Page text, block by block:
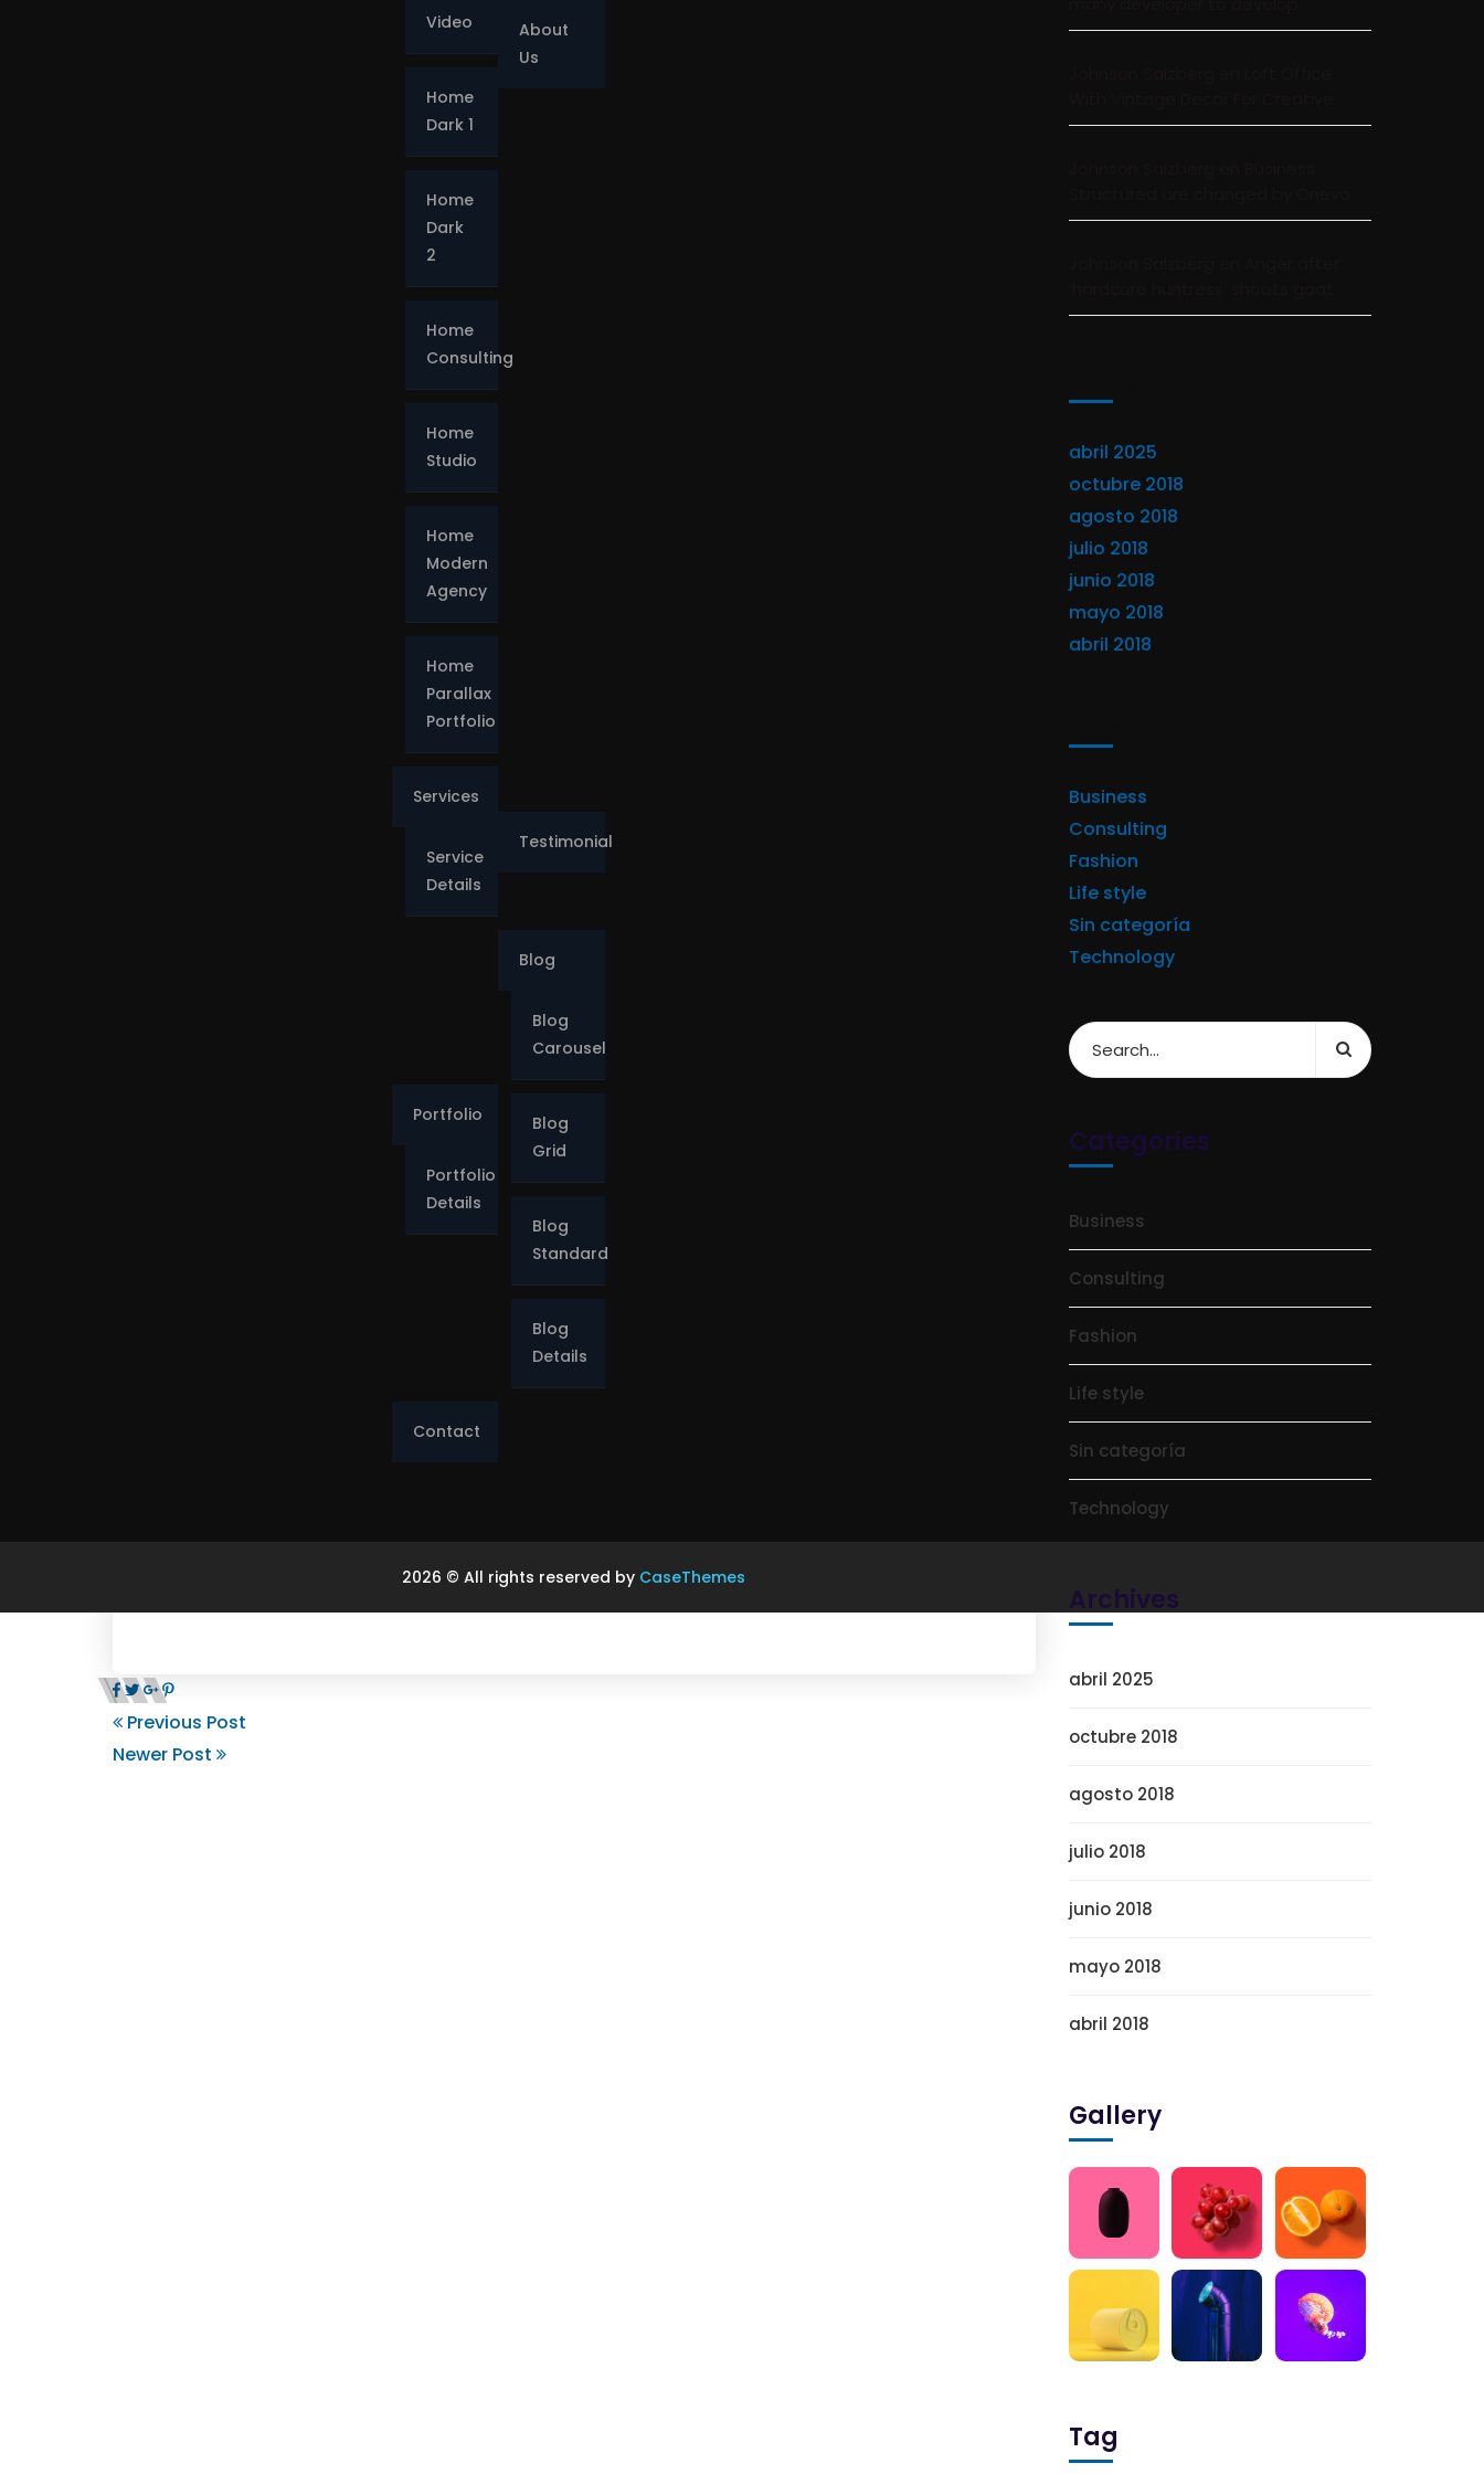
Video
Home
Dark 1
Home
Dark
2
Home
Consulting
Home
Studio
Home
Modern
Agency
Home
Parallax
Portfolio
About
Us
Services
Service
Details
Testimonial
Portfolio
Portfolio
Details
Blog
Blog
Carousel
Blog
Grid
Blog
Standard
Blog
Details
Contact
2026 © All rights reserved by CaseThemes
Previous Post
Newer Post
abril 2025
octubre 2018
agosto 2018
julio 2018
junio 2018
mayo 2018
abril 2018
Business
Consulting
Fashion
Life style
Sin categoría
Technology
Categories
Business
Consulting
Fashion
Life style
Sin categoría
Technology
Archives
abril 2025
octubre 2018
agosto 2018
julio 2018
junio 2018
mayo 2018
abril 2018
Gallery
Tag